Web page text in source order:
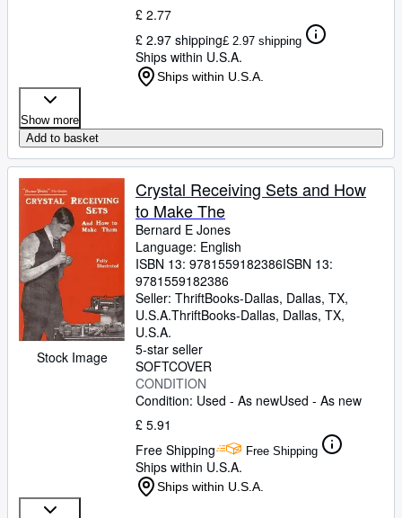
£ 2.77
£ 2.97 shipping£ 2.97 shipping
Ships within U.S.A.
Ships within U.S.A.
Show more
Add to basket
Stock Image
Crystal Receiving Sets and How
to Make The
Bernard E Jones
Language: English
ISBN 13: 9781559182386ISBN 13:
9781559182386
Seller: ThriftBooks-Dallas, Dallas, TX,
U.S.A.ThriftBooks-Dallas, Dallas, TX,
U.S.A.
5-star seller
SOFTCOVER
CONDITION
Condition: Used - As newUsed - As new
£ 5.91
Free Shipping
Free Shipping
Ships within U.S.A.
Ships within U.S.A.